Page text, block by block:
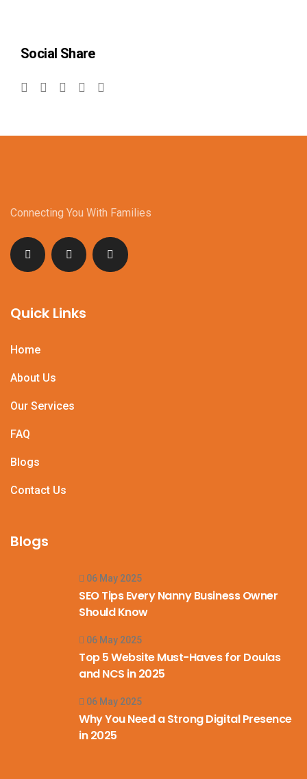
Social Share
Connecting You With Families
Quick Links
Home
About Us
Our Services
FAQ
Blogs
Contact Us
Blogs
06 May 2025
SEO Tips Every Nanny Business Owner
Should Know
06 May 2025
Top 5 Website Must-Haves for Doulas
and NCS in 2025
06 May 2025
Why You Need a Strong Digital Presence
in 2025